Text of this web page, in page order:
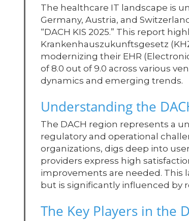
The healthcare IT landscape is
Germany, Austria, and
“DACH KIS 2025.” This report
Krankenhauszukunftsgesetz
modernizing their EHR
of 8.0 out of 9.0 across various
dynamics and emerging trends.
Understanding the
The DACH region represents a
regulatory and operational
organizations, digs deep into
providers express high
improvements are needed. This
but is significantly influenced by
The Key Players in the